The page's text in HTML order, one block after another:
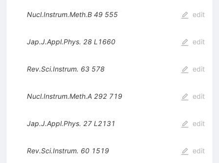
Nucl.Instrum.Meth.B 49 555 edit
Jap.J.Appl.Phys. 28 L1660 edit
Rev.Sci.Instrum. 63 578 edit
Nucl.Instrum.Meth.A 292 719 edit
Jap.J.Appl.Phys. 27 L2131 edit
Rev.Sci.Instrum. 60 1519 edit